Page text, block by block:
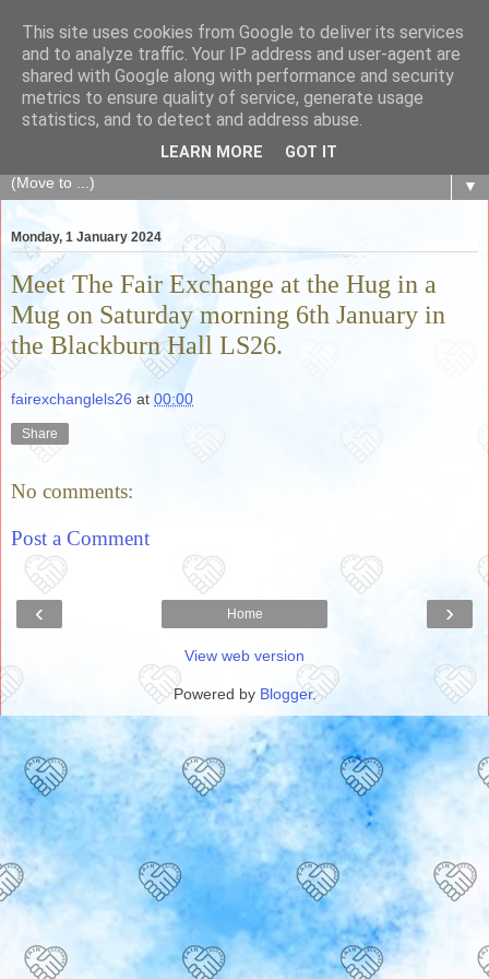
The Fair Exchange
of skills, knowledge, advice, experience and products,
goods and services to link and build the local community
▼
Monday, 1 January 2024
Meet The Fair Exchange at the Hug in a
Mug on Saturday morning 6th January in
the Blackburn Hall LS26.
fairexchanglels26 at 00:00
Share
No comments:
Post a Comment
‹ ›
Home
View web version
Powered by Blogger.
This site uses cookies from Google to deliver its services
and to analyze traffic. Your IP address and user-agent are
shared with Google along with performance and security
metrics to ensure quality of service, generate usage
statistics, and to detect and address abuse.
LEARN MORE GOT IT